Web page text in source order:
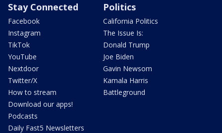
Stay Connected
Facebook
Instagram
TikTok
YouTube
Nextdoor
Twitter/X
How to stream
Download our apps!
Podcasts
Daily Fast5 Newsletters
Politics
California Politics
The Issue Is:
Donald Trump
Joe Biden
Gavin Newsom
Kamala Harris
Battleground